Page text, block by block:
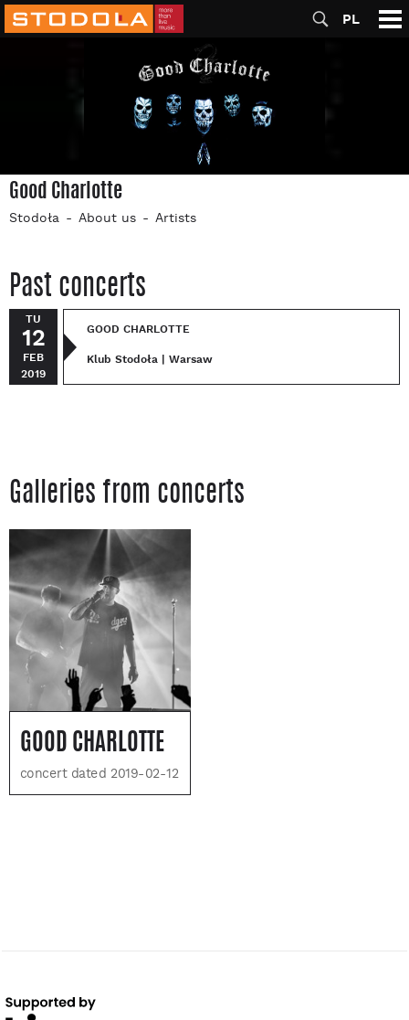
PL
Good Charlotte
Stodoła About us Artists
Past concerts
TU
12
FEB
2019
GOOD CHARLOTTE
Klub Stodoła | Warsaw
Galleries from concerts
GOOD CHARLOTTE
concert dated 2019-02-12